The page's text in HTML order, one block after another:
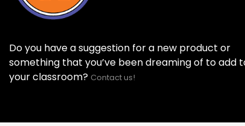
Do you have a suggestion for a new product or
something that you’ve been dreaming of to add
your classroom? Contact us!